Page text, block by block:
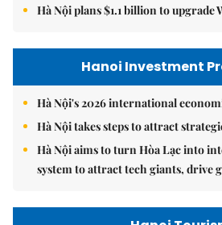
Hà Nội plans $1.1 billion to upgrade
Hanoi Investment
Hà Nội's 2026 international
Hà Nội takes steps to attract
Hà Nội aims to turn Hòa Lạc into
system to attract tech giants, drive